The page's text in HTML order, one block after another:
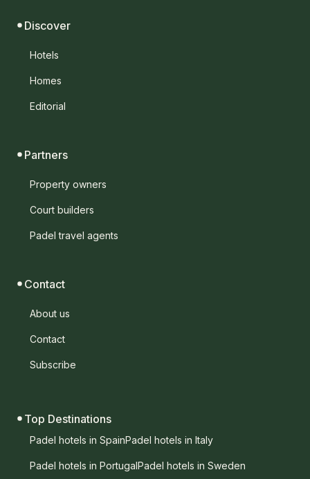
Discover
Hotels
Homes
Editorial
Partners
Property owners
Court builders
Padel travel agents
Contact
About us
Contact
Subscribe
Top Destinations
Padel hotels in SpainPadel hotels in Italy
Padel hotels in PortugalPadel hotels in Sweden